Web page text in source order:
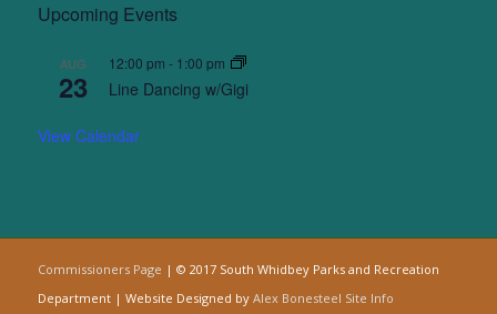
Upcoming Events
AUG
23
12:00 pm - 1:00 pm
Line Dancing w/Gigi
View Calendar
Commissioners Page | © 2017 South Whidbey Parks and Recreation
Department | Website Designed by Alex Bonesteel Site Info